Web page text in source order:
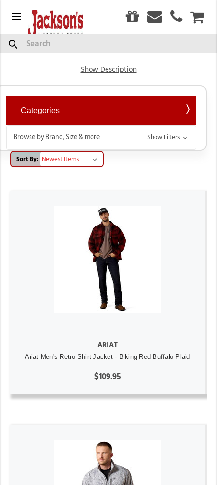
Menu
Search
Show Description
Categories
Browse by Brand, Size & more Show Filters
Sort By:
ARIAT
Ariat Men's Retro Shirt Jacket - Biking Red Buffalo Plaid
$109.95